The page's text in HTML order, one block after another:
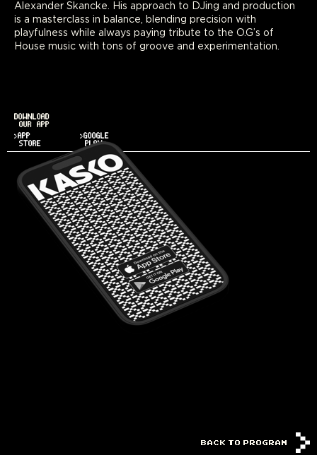
Alexander Skancke. His approach to DJing and production
is a masterclass in balance, blending precision with
playfulness while always paying tribute to the O.G’s of
House music with tons of groove and experimentation.
DOWNLOAD
OUR APP
>APP
STORE
>GOOGLE
PLAY
BACK TO PROGRAM